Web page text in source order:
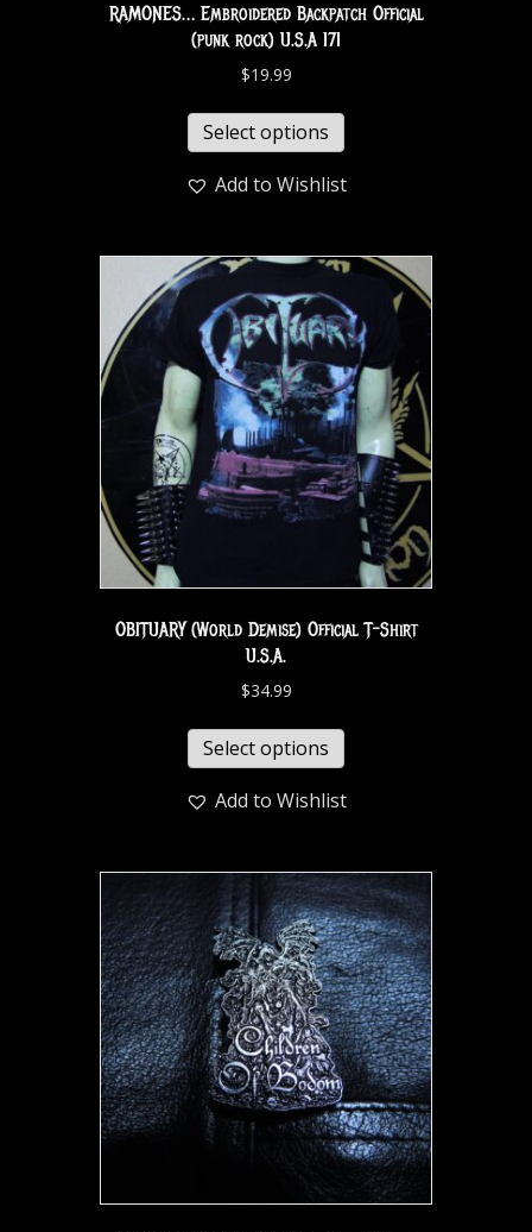
RAMONES… Embroidered Backpatch Official
(punk rock) U.S.A 171
$19.99
Select options
Add to Wishlist
OBITUARY (World Demise) Official T-Shirt
U.S.A.
$34.99
Select options
Add to Wishlist